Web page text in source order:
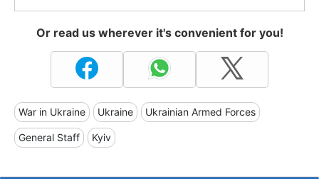
Or read us wherever it's convenient for you!
War in Ukraine Ukraine Ukrainian Armed Forces
General Staff Kyiv